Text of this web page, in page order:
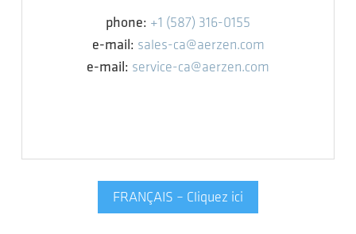
phone: +1 (587) 316-0155
e-mail: sales-ca@aerzen.com
e-mail: service-ca@aerzen.com
FRANÇAIS – Cliquez ici